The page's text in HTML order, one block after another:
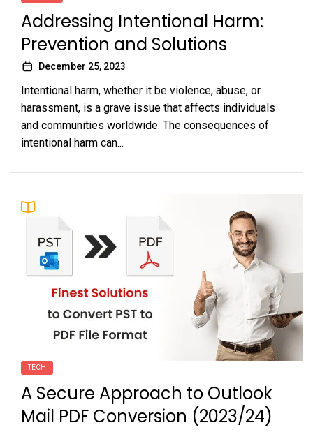
Addressing Intentional Harm:
Prevention and Solutions
December 25, 2023
Intentional harm, whether it be violence, abuse, or
harassment, is a grave issue that affects individuals
and communities worldwide. The consequences of
intentional harm can...
TECH
A Secure Approach to Outlook
Mail PDF Conversion (2023/24)